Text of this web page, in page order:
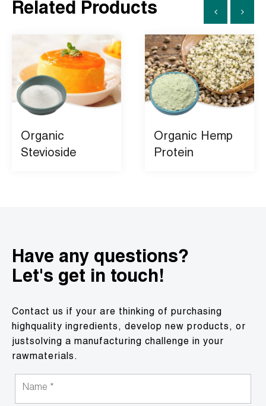
Related Products
Organic
Stevioside
Organic Hemp
Protein
Have any questions?
Let's get in touch!
Contact us if your are thinking of purchasing
highquality ingredients, develop new products, or
justsolving a manufacturing challenge in your
rawmaterials.